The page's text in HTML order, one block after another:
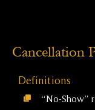
Cancellation
Definitions
“No-Show”